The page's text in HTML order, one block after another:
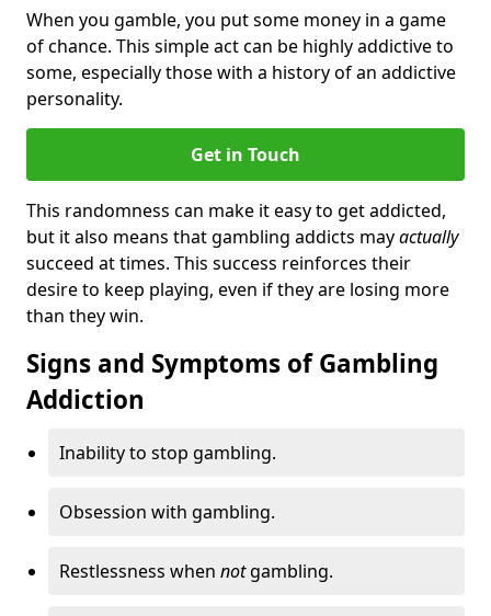
When you gamble, you put some money in a game
of chance. This simple act can be highly addictive to
some, especially those with a history of an addictive
personality.
Get in Touch
This randomness can make it easy to get addicted,
but it also means that gambling addicts mayactually
succeed at times. This success reinforces their
desire to keep playing, even if they are losing more
than they win.
Signs and Symptoms of Gambling
Addiction
Inability to stop gambling.
Obsession with gambling.
Restlessness when notgambling.